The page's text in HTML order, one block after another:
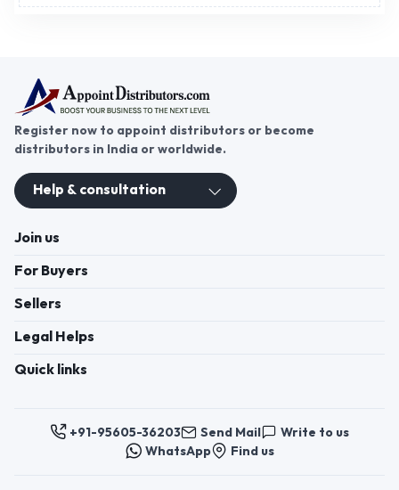
Register now to appoint distributors or become
distributors in India or worldwide.
Help & consultation
Join us
For Buyers
Sellers
Legal Helps
Quick links
+91-95605-36203 Send Mail
Write to us
WhatsApp
Find us